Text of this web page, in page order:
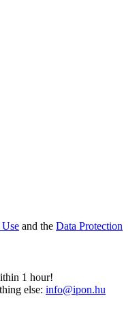
and the Data Protection
1 hour!
else: info@ipon.hu